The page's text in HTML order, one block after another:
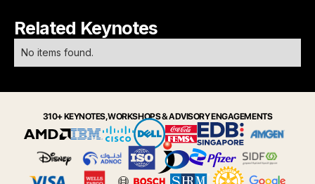
Related Keynotes
No items found.
310+ KEYNOTES, WORKSHOPS & ADVISORY ENGAGEMENTS